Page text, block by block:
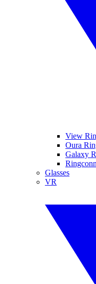
View
Oura
Galaxy
Ringconn
Glasses
VR